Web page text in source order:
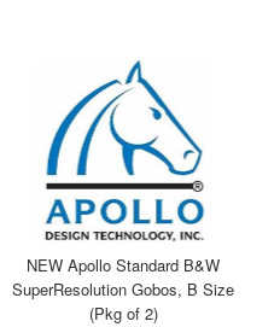
NEW Apollo Standard B&W
SuperResolution Gobos, B Size
(Pkg of 2)